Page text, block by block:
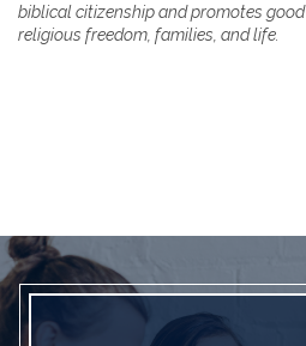
biblical citizenship and promotes
religious freedom, families, and life.